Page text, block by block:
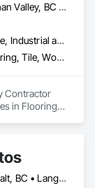
Colwood, BC • Cowichan Valley, BC • Duncan, BC • Lake Cowichan, BC • Langford, BC • Metchosin, BC • North Cowichan, BC • North Saanich, BC • Sidney, BC • Sooke, BC • Victoria, BC • View Royal, BC
Commercial, Healthcare, Industrial and Energy, Infrastructure, Institutional, Residential
Flooring, Resilient Flooring, Tile, Wood Flooring
Contractor
in Flooring,
Colwood, BC • Esquimalt, BC • Langford, BC • Metchosin, BC • North Saanich, BC • Oak Bay, BC • Saanich, BC • Sidney, BC • Victoria, BC